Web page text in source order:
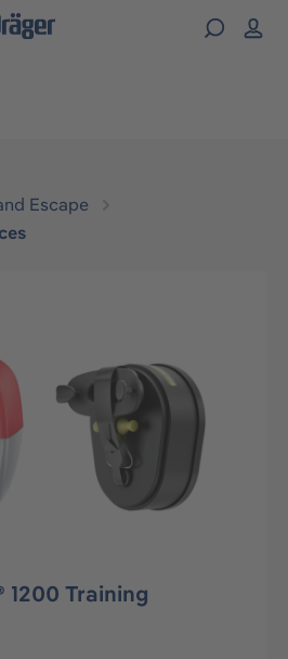
Escape
1200 Training